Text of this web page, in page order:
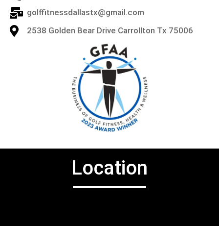
golffitnessdallastx@gmail.com
2538 Golden Bear Drive Carrollton Tx 75006
Location